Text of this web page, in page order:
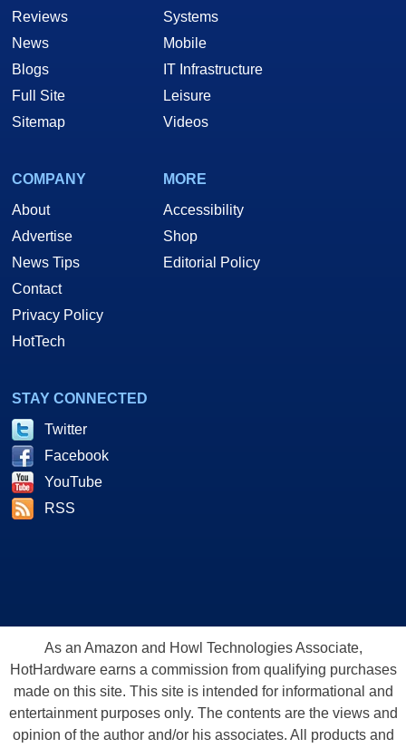
Reviews
News
Blogs
Full Site
Sitemap
Systems
Mobile
IT Infrastructure
Leisure
Videos
COMPANY
About
Advertise
News Tips
Contact
Privacy Policy
HotTech
MORE
Accessibility
Shop
Editorial Policy
STAY CONNECTED
Twitter
Facebook
YouTube
RSS
As an Amazon and Howl Technologies Associate,
HotHardware earns a commission from qualifying purchases
made on this site. This site is intended for informational and
entertainment purposes only. The contents are the views and
opinion of the author and/or his associates. All products and